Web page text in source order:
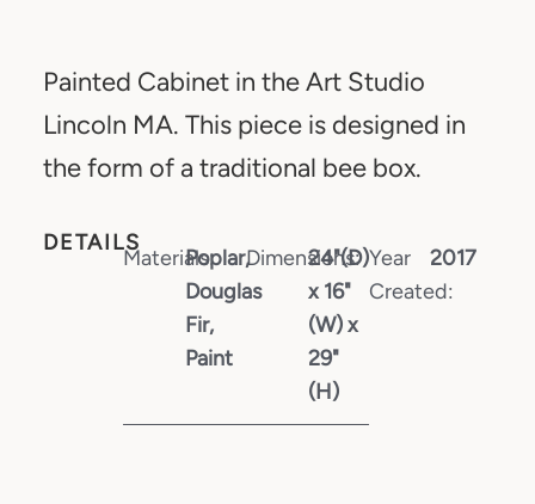
Painted Cabinet in the Art Studio
Lincoln MA. This piece is designed in
the form of a traditional bee box.
DETAILS
Materials:Poplar,
Douglas
Fir,
Paint
Dimensions:
24"(D)
x 16"
(W) x
29"
(H)
Year
Created:
2017